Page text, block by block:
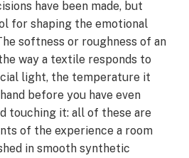
have been made, but
for shaping the emotional
softness or roughness of an
way a textile responds to
light, the temperature it
before you have even
touching it: all of these are
of the experience a room
in smooth synthetic